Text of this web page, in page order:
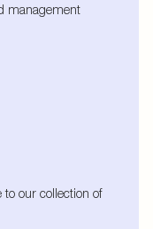
management
our collection of